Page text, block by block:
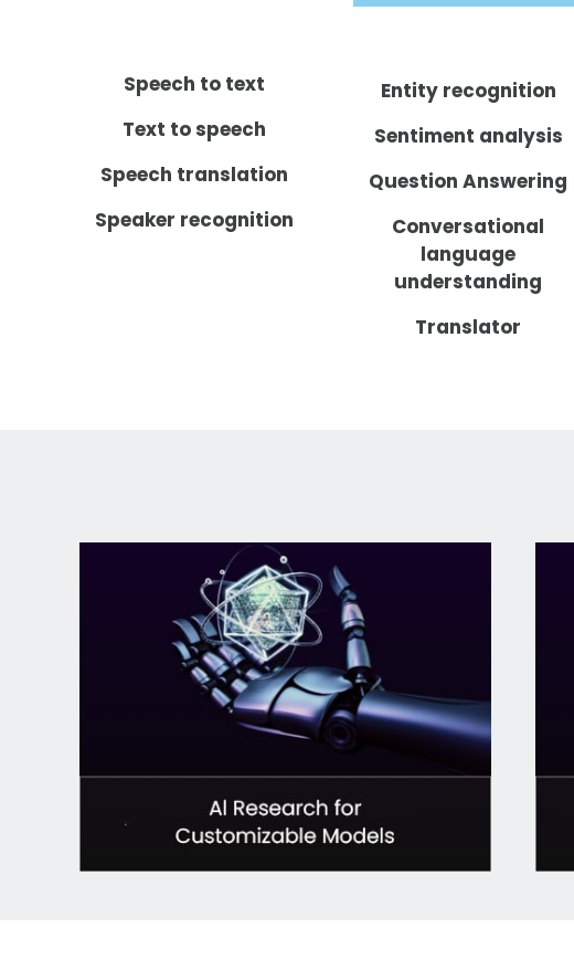
Speech to text
Text to speech
Speech translation
Speaker recognition
Entity recognition
Sentiment analysis
Question Answering
Conversational
language
understanding
Translator